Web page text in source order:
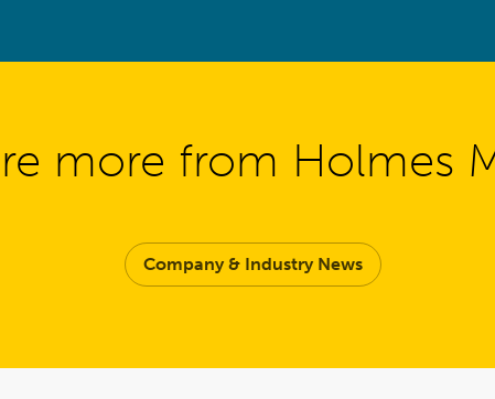
more from Holmes
Company & Industry News